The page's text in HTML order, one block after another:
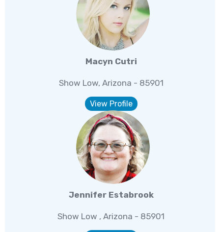
Macyn Cutri
Show Low, Arizona - 85901
View Profile
Jennifer Estabrook
Show Low , Arizona - 85901